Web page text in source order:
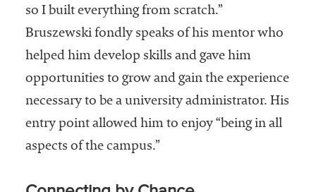
so I built everything from scratch.”
Bruszewski fondly speaks of his mentor who
helped him develop skills and gave him
opportunities to grow and gain the experience
necessary to be a university administrator. His
entry point allowed him to enjoy “being in all
aspects of the campus.”